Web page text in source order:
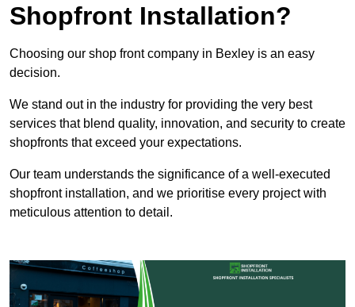
Shopfront Installation?
Choosing our shop front company in Bexley is an easy
decision.
We stand out in the industry for providing the very best
services that blend quality, innovation, and security to create
shopfronts that exceed your expectations.
Our team understands the significance of a well-executed
shopfront installation, and we prioritise every project with
meticulous attention to detail.